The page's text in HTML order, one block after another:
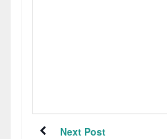
Next Post